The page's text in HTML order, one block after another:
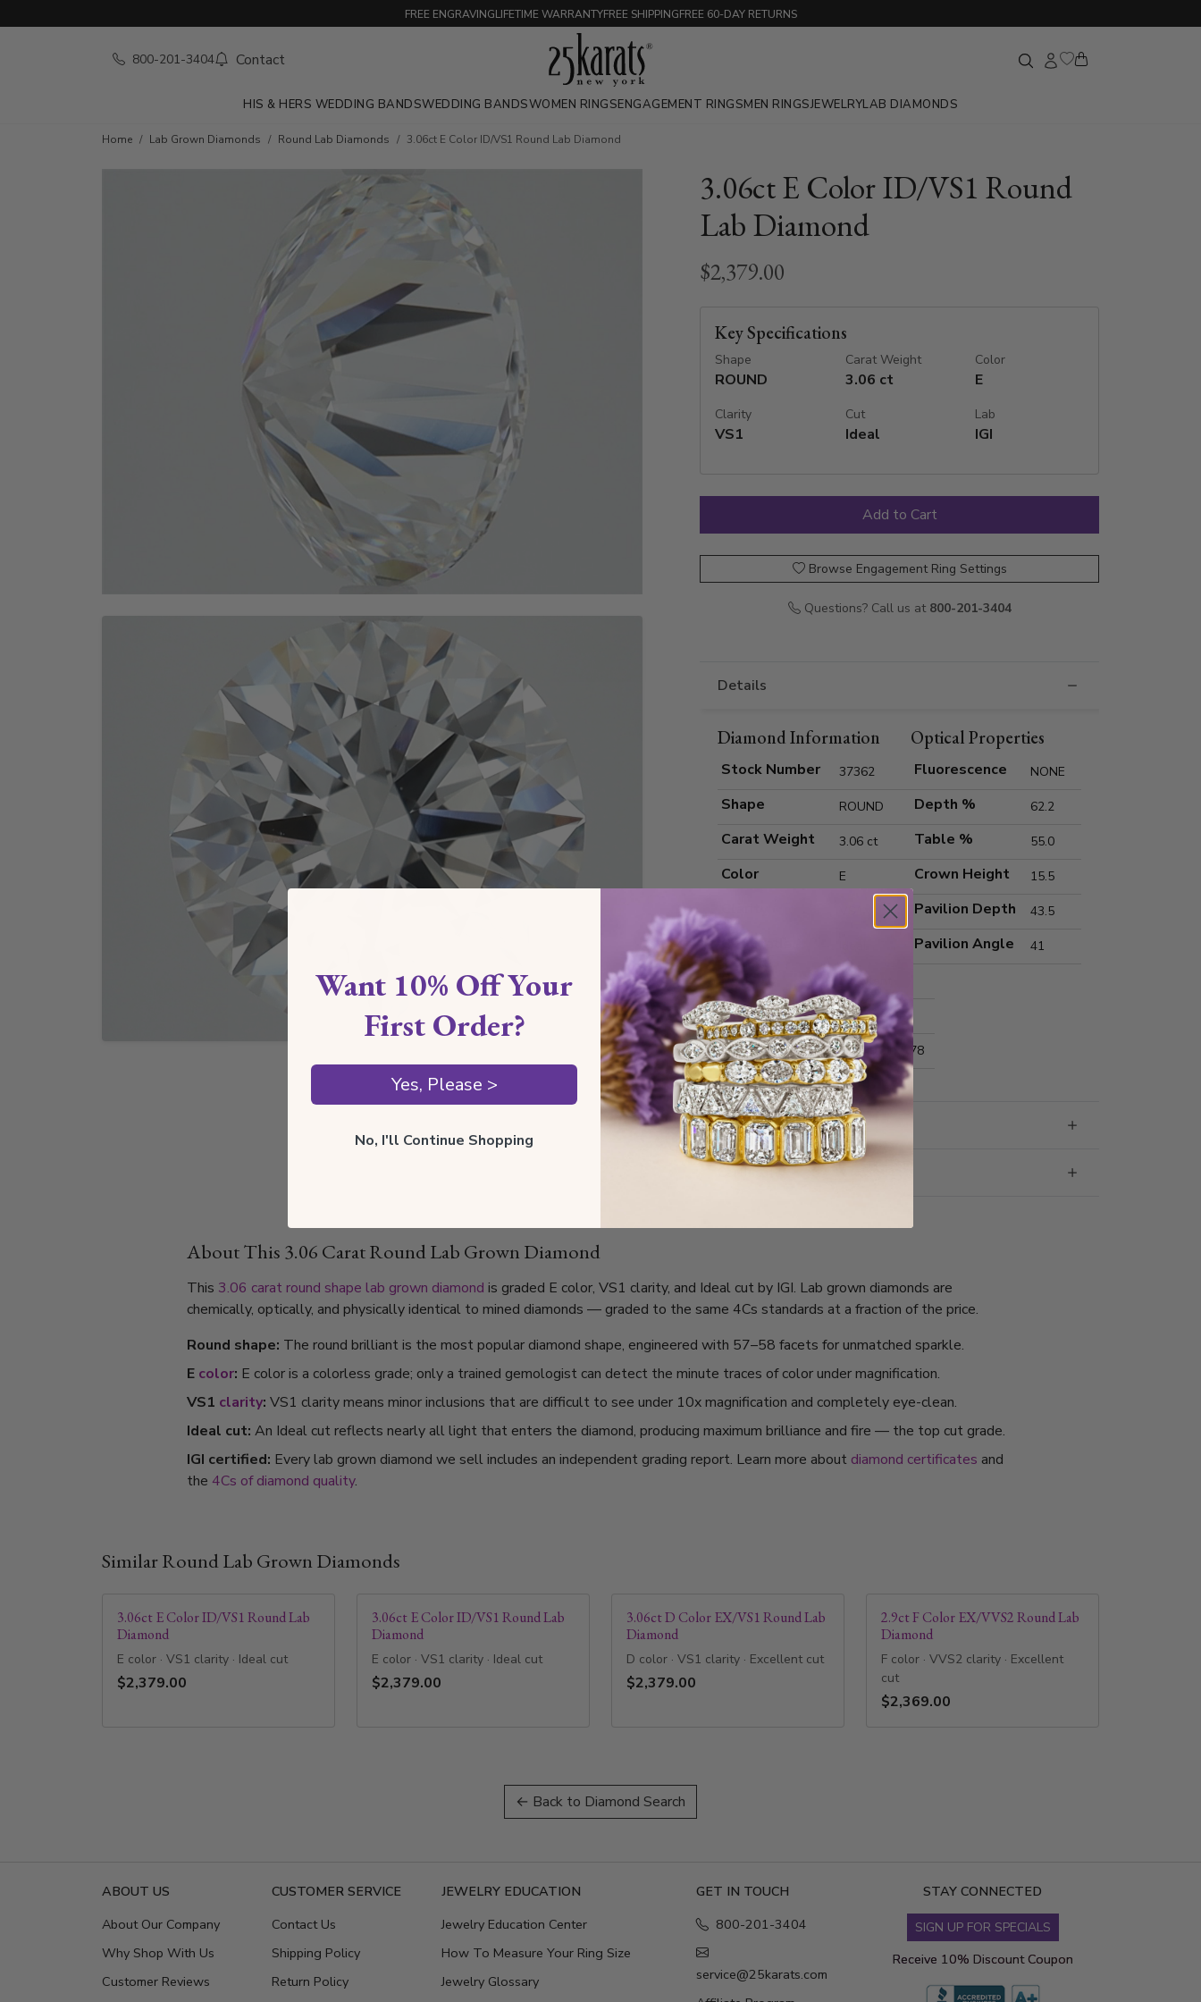
FREE ENGRAVINGLIFETIME WARRANTYFREE SHIPPINGFREE 60-DAY RETURNS
800-201-3404 Contact
HIS & HERS WEDDING BANDSWEDDING BANDSWOMEN RINGSENGAGEMENT RINGSMEN RINGSJEWELRYLAB DIAMONDS
Home Lab Grown Diamonds Round Lab Diamonds 3.06ct E Color ID/VS1 Round Lab Diamond
3.06ct E Color ID/VS1 Round
Lab Diamond
$2,379.00
Key Specifications
Shape
ROUND
Carat Weight
3.06 ct
Color
E
Clarity
VS1
Cut
Ideal
Lab
IGI
Browse Engagement Ring Settings
Questions? Call us at 800-201-3404
Details
Diamond Information
Stock Number 37362
Shape ROUND
Carat Weight 3.06 ct
Color E
Cut Grade
Polish Excellent
Symmetry Excellent
Measurements 9.27x9.31x5.78
Optical Properties
Fluorescence NONE
Depth % 62.2
Table % 55.0
Crown Height 15.5
Pavilion Depth 43.5
Pavilion Angle 41
Grading
Certificate
About This 3.06 Carat Round Lab Grown Diamond
This 3.06 carat round shape lab grown diamond is graded E color, VS1 clarity, and Ideal cut by IGI. Lab grown diamonds are
chemically, optically, and physically identical to mined diamonds — graded to the same 4Cs standards at a fraction of the price.
Round shape: The round brilliant is the most popular diamond shape, engineered with 57–58 facets for unmatched sparkle.
E color: E color is a colorless grade; only a trained gemologist can detect the minute traces of color under magnification.
VS1 clarity: VS1 clarity means minor inclusions that are difficult to see under 10x magnification and completely eye-clean.
Ideal cut: An Ideal cut reflects nearly all light that enters the diamond, producing maximum brilliance and fire — the top cut grade.
IGI certified: Every lab grown diamond we sell includes an independent grading report. Learn more about diamond certificates and
the 4Cs of diamond quality.
Similar Round Lab Grown Diamonds
3.06ct E Color ID/VS1 Round Lab
Diamond
E color · VS1 clarity · Ideal cut
$2,379.00
3.06ct E Color ID/VS1 Round Lab
Diamond
E color · VS1 clarity · Ideal cut
$2,379.00
3.06ct D Color EX/VS1 Round Lab
Diamond
D color · VS1 clarity · Excellent cut
$2,379.00
2.9ct F Color EX/VVS2 Round Lab
Diamond
F color · VVS2 clarity · Excellent
cut
$2,369.00
← Back to Diamond Search
ABOUT US
About Our Company
Why Shop With Us
Customer Reviews
CUSTOMER SERVICE
Contact Us
Shipping Policy
Return Policy
JEWELRY EDUCATION
Jewelry Education Center
How To Measure Your Ring Size
Jewelry Glossary
GET IN TOUCH
800-201-3404
service@25karats.com
STAY CONNECTED
SIGN UP FOR SPECIALS
Receive 10% Discount Coupon
Want 10% Off Your
First Order?
Yes, Please >
No, I'll Continue Shopping